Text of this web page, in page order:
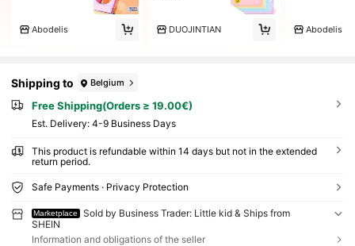
Abodelis DUOJINTIAN Abodelis
Shipping to Belgium
Free Shipping(Orders ≥ 19.00€)
​Est. Delivery: 4-9 Business Days
This product is refundable within 14 days but not in the extended
return period.
Safe Payments · Privacy Protection
Marketplace
Sold by Business Trader: Little kid & Ships from
SHEIN
Information and obligations of the seller